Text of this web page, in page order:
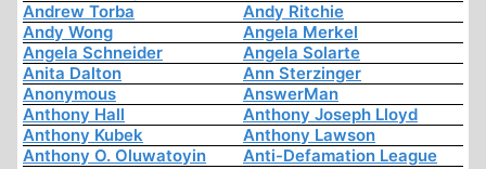
Andrew Torba
Andy Ritchie
Andy Wong
Angela Merkel
Angela Schneider
Angela Solarte
Anita Dalton
Ann Sterzinger
Anonymous
AnswerMan
Anthony Hall
Anthony Joseph Lloyd
Anthony Kubek
Anthony Lawson
Anthony O. Oluwatoyin
Anti-Defamation League